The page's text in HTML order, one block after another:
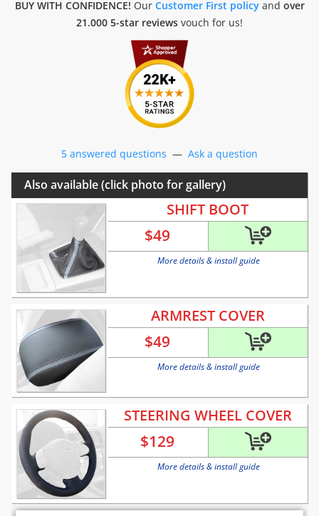
BUY WITH CONFIDENCE! Our Customer First policyand over
21.000 5-star reviews vouch for us!
5 answered questions — Ask a question
Also available (click photo for gallery)
SHIFT BOOT
$49
More details & install guide
ARMREST COVER
$49
More details & install guide
STEERING WHEEL COVER
$129
More details & install guide